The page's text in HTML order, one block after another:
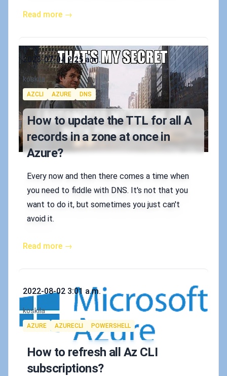
Read more →
Published on
2023-07-04 2:25 a.m.
Authors
koskila
Tags
AZCLI AZURE DNS
How to update the TTL for all A
records in a zone at once in
Azure?
Every now and then there comes a time when
you need to fiddle with DNS. It's not that you
want to do it, but sometimes you just can't
avoid it.
Read more →
Published on
2022-08-02 3:01 a.m.
Authors
koskila
Tags
AZURE AZURECLI POWERSHELL
How to refresh all Az CLI
subscriptions?